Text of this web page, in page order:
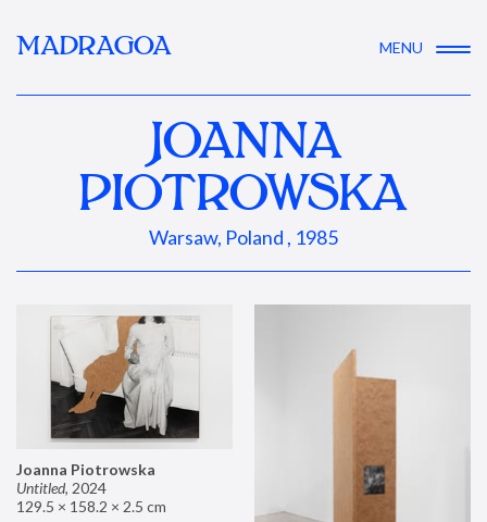
MADRAGOA MENU
JOANNA
PIOTROWSKA
Warsaw, Poland , 1985
Joanna Piotrowska
Untitled, 2024
129.5 × 158.2 × 2.5 cm